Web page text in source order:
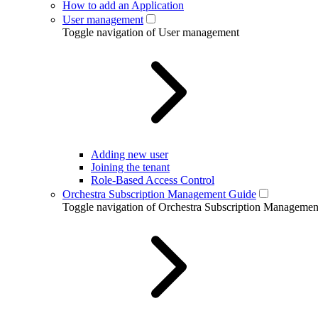
How to add an Application
User management
Toggle navigation of User management
Adding new user
Joining the tenant
Role-Based Access Control
Orchestra Subscription Management Guide
Toggle navigation of Orchestra Subscription